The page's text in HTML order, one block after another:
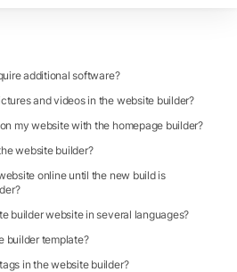
additional software?
and videos in the website builder?
my website with the homepage builder?
website builder?
online until the new build is
builder website in several languages?
builder template?
in the website builder?